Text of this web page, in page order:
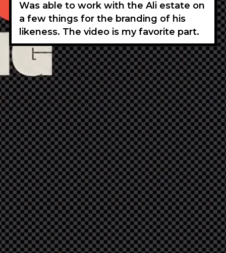
Was able to work with the Ali estate on
a few things for the branding of his
likeness. The video is my favorite part.